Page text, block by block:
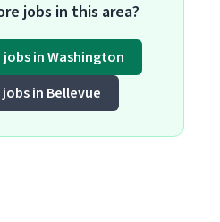
jobs in this area?
in Washington
in Bellevue